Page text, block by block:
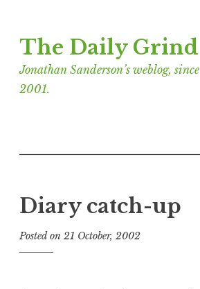
to
content
The Daily Grind
Jonathan Sanderson’s weblog, since
2001.
Diary catch-up
Posted on 21 October, 2002